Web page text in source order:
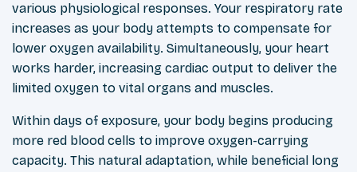
various physiological responses. Your respiratory rate
increases as your body attempts to compensate for
lower oxygen availability. Simultaneously, your heart
works harder, increasing cardiac output to deliver the
limited oxygen to vital organs and muscles.
Within days of exposure, your body begins producing
more red blood cells to improve oxygen-carrying
capacity. This natural adaptation, while beneficial long